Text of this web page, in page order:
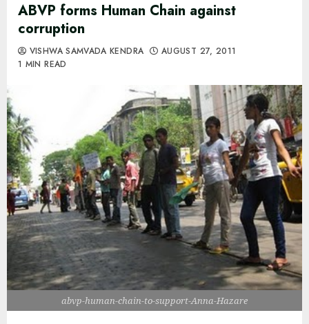
ABVP forms Human Chain against
corruption
VISHWA SAMVADA KENDRA
AUGUST 27, 2011
1 MIN READ
abvp-human-chain-to-support-Anna-Hazare